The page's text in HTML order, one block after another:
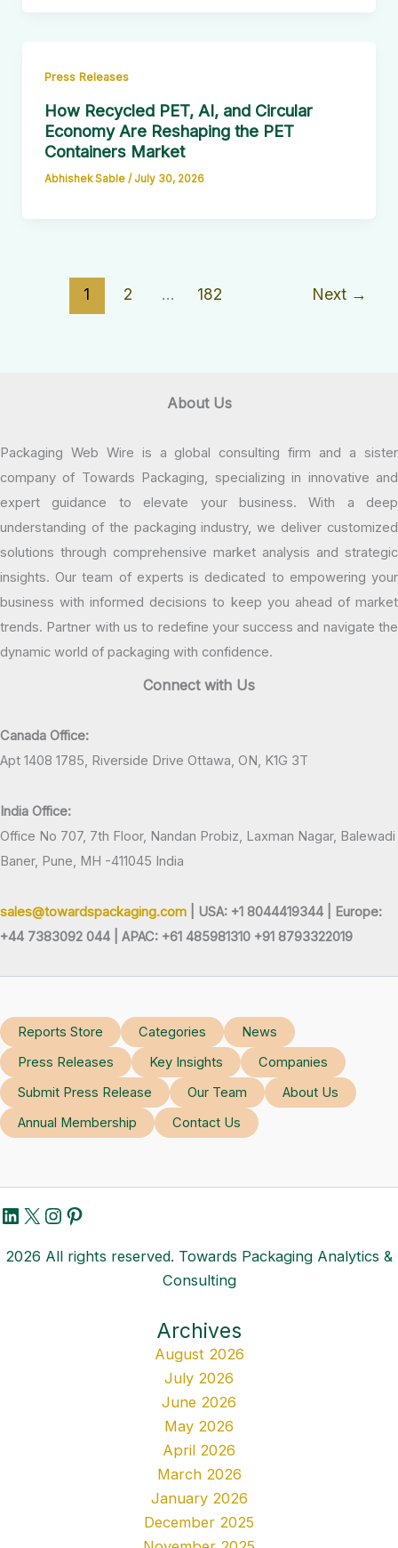
Press Releases
How Recycled PET, AI, and Circular
Economy Are Reshaping the PET
Containers Market
Abhishek Sable / July 30, 2026
1 2 … 182 Next →
About Us
Packaging Web Wire is a global consulting firm and a sister
company of Towards Packaging, specializing in innovative and
expert guidance to elevate your business. With a deep
understanding of the packaging industry, we deliver customized
solutions through comprehensive market analysis and strategic
insights. Our team of experts is dedicated to empowering your
business with informed decisions to keep you ahead of market
trends. Partner with us to redefine your success and navigate the
dynamic world of packaging with confidence.
Connect with Us
Canada Office:
Apt 1408 1785, Riverside Drive Ottawa, ON, K1G 3T
India Office:
Office No 707, 7th Floor, Nandan Probiz, Laxman Nagar, Balewadi
Baner, Pune, MH -411045 India
sales@towardspackaging.com | USA: +1 8044419344 |
Europe:
+44 7383092 044 | APAC: +61 485981310 +91 8793322019
Reports Store Categories
News
Press Releases
Key Insights
Companies
Submit Press Release
Our Team
About Us
Annual Membership
Contact Us
LinkedIn
X Instagram
Pinterest
2026 All rights reserved. Towards Packaging Analytics &
Consulting
Archives
August 2026
July 2026
June 2026
May 2026
April 2026
March 2026
January 2026
December 2025